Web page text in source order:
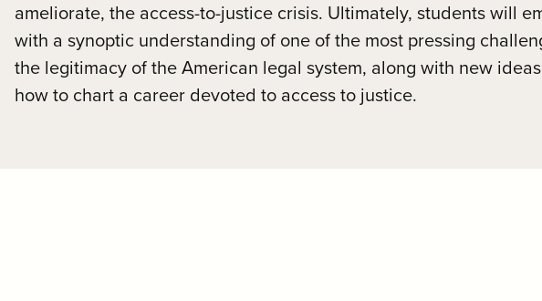
ameliorate, the access-to-justice crisis. Ultimately, students will
with a synoptic understanding of one of the most pressing
the legitimacy of the American legal system, along with new
how to chart a career devoted to access to justice.